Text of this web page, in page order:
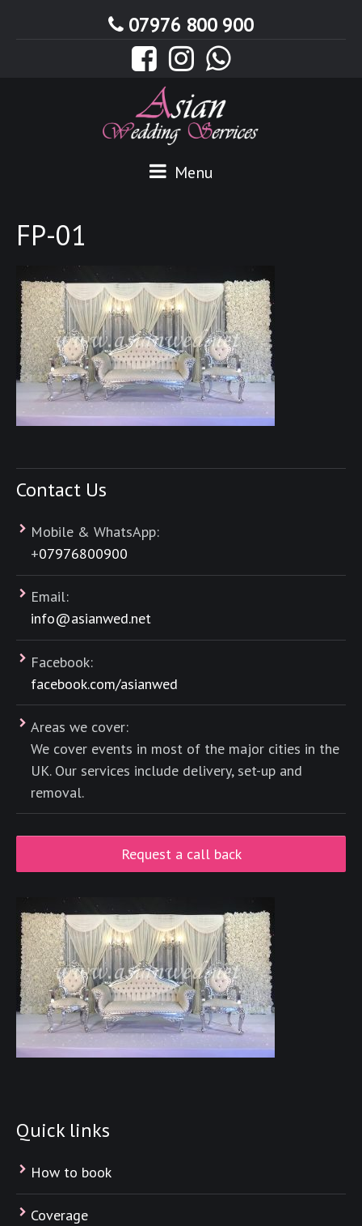
07976 800 900
Menu
FP-01
Contact Us
Mobile & WhatsApp:
+07976800900
Email:
info@asianwed.net
Facebook:
facebook.com/asianwed
Areas we cover:
We cover events in most of the major cities in the
UK. Our services include delivery, set-up and
removal.
Request a call back
Quick links
How to book
Coverage